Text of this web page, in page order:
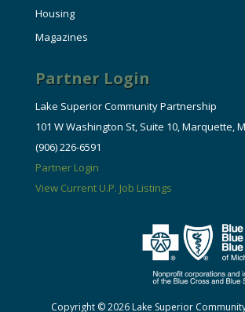
Housing
Magazines
Partner Login
Lake Superior Community Partnership
101 W Washington St, Suite 10, Marquette,
(906) 226-6591
Partner Login
View Current U.P. Job Listings
Copyright © 2026 Lake Superior